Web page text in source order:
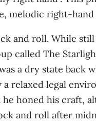
melodic
and roll. While
called The
a dry state back
relaxed legal
honed his craft,
and roll after